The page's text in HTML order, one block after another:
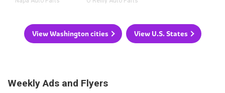
View Washington cities View U.S. States
Weekly Ads and Flyers